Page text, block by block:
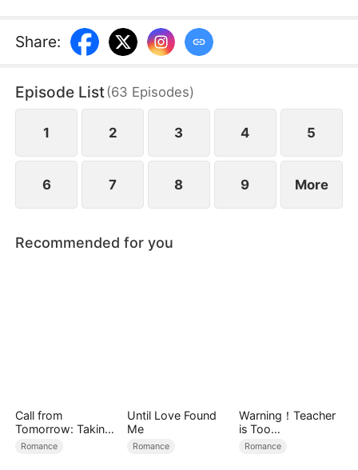
her and proposes marriage, their union sends
shockwaves through high society. As her enemies
true identity as Thunder Lady, the secret CEO of
the world’s most powerful investment syndicate.
Share:
Episode List(63 Episodes)
1 2 3 4 5
6 7 8 9 More
Recommended for you
Call from
Tomorrow: Taking
Back My Life
Romance
Until Love Found
Me
Romance
Warning！Teacher
is Too
Tempting（DUBBE
Romance